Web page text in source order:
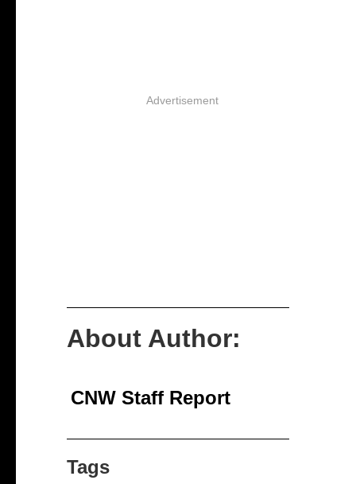
Advertisement
About Author:
CNW Staff Report
Tags